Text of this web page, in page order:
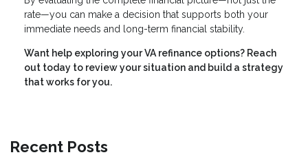
rate—you can make a decision that supports both your
immediate needs and long-term financial stability.
Want help exploring your VA refinance options? Reach
out today to review your situation and build a strategy
that works for you.
Recent Posts